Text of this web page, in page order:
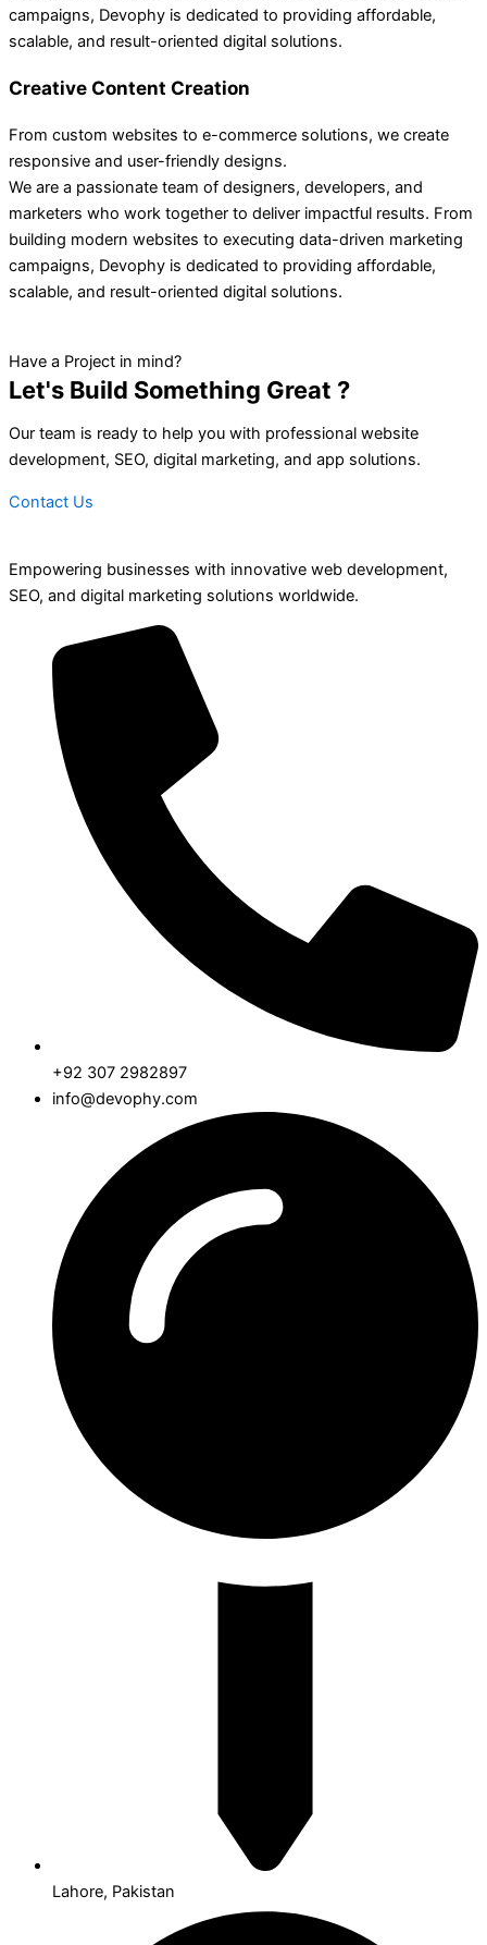
campaigns, Devophy is dedicated to providing affordable,
scalable, and result-oriented digital solutions.
Creative Content Creation
From custom websites to e-commerce solutions, we create
responsive and user-friendly designs.
We are a passionate team of designers, developers, and
marketers who work together to deliver impactful results. From
building modern websites to executing data-driven marketing
campaigns, Devophy is dedicated to providing affordable,
scalable, and result-oriented digital solutions.
Have a Project in mind?
Let's Build Something Great ?
Our team is ready to help you with professional website
development, SEO, digital marketing, and app solutions.
Contact Us
Empowering businesses with innovative web development,
SEO, and digital marketing solutions worldwide.
+92 307 2982897
info@devophy.com
Lahore, Pakistan